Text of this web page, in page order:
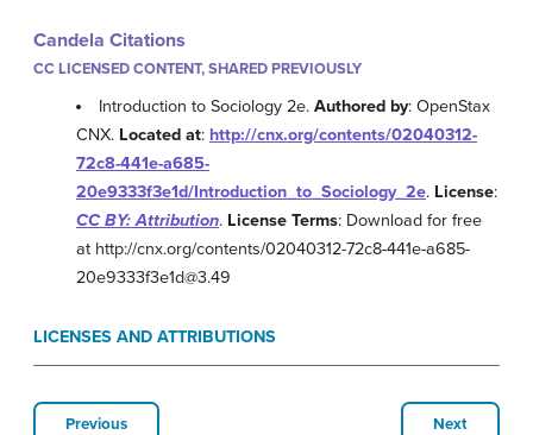
Candela Citations
CC LICENSED CONTENT, SHARED PREVIOUSLY
Introduction to Sociology 2e.Authored by: OpenStax
CNX. Located at: http://cnx.org/contents/02040312-
72c8-441e-a685-
20e9333f3e1d/Introduction_to_Sociology_2e. License:
CC BY: Attribution. License Terms: Download for free
at http://cnx.org/contents/02040312-72c8-441e-a685-
20e9333f3e1d@3.49
LICENSES AND ATTRIBUTIONS
Previous Next